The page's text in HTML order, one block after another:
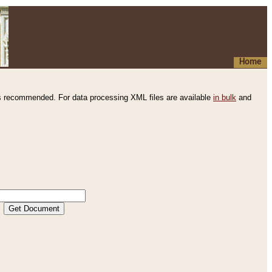
Home
recommended. For data processing XML files are available in bulk and